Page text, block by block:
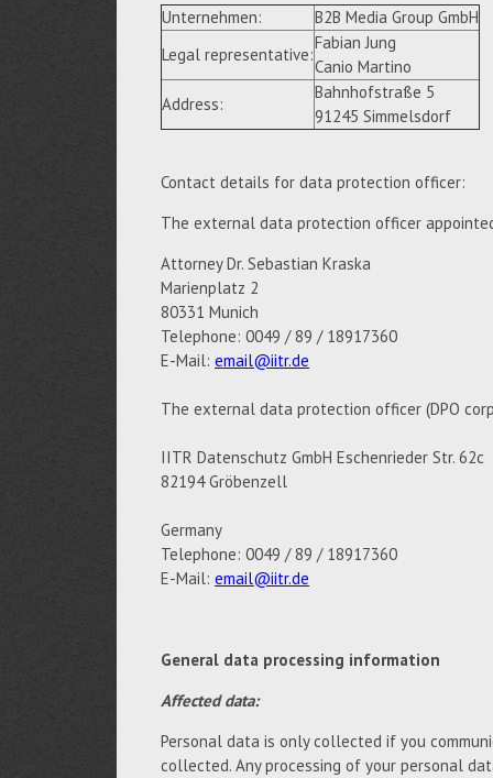
Unternehmen:
B2B Media Group GmbH
Legal representative:
Fabian Jung
Canio Martino
Address:
Bahnhofstraße 5
91245 Simmelsdorf
Contact details for data protection officer:
The external data protection officer appointed
Attorney Dr. Sebastian Kraska
Marienplatz 2
80331 Munich
Telephone: 0049 / 89 / 18917360
E-Mail: email@iitr.de
The external data protection officer (DPO
IITR Datenschutz GmbH Eschenrieder Str. 62c
82194 Gröbenzell
Germany
Telephone: 0049 / 89 / 18917360
E-Mail: email@iitr.de
General data processing information
Affected data:
Personal data is only collected if you
collected. Any processing of your personal